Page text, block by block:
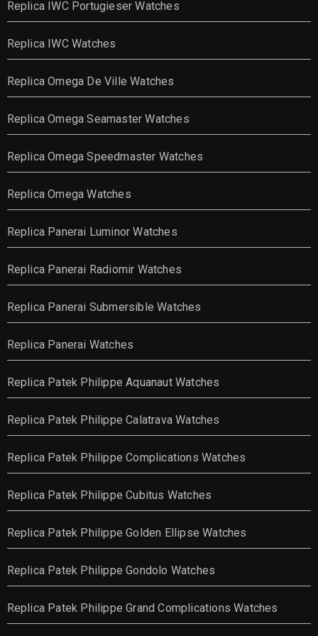
Replica IWC Portugieser Watches
Replica IWC Watches
Replica Omega De Ville Watches
Replica Omega Seamaster Watches
Replica Omega Speedmaster Watches
Replica Omega Watches
Replica Panerai Luminor Watches
Replica Panerai Radiomir Watches
Replica Panerai Submersible Watches
Replica Panerai Watches
Replica Patek Philippe Aquanaut Watches
Replica Patek Philippe Calatrava Watches
Replica Patek Philippe Complications Watches
Replica Patek Philippe Cubitus Watches
Replica Patek Philippe Golden Ellipse Watches
Replica Patek Philippe Gondolo Watches
Replica Patek Philippe Grand Complications Watches